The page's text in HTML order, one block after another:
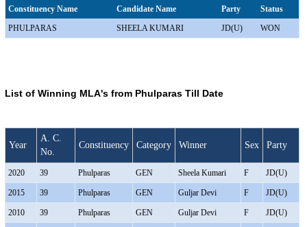
Constituency Name Candidate Name Party
Status
PHULPARAS
SHEELA KUMARI JD(U) WON
List of Winning MLA's from Phulparas Till Date
Year
A. C.
No.
Constituency Category Winner Sex Party
2020 39 Phulparas GEN Sheela Kumari F JD(U)
2015 39 Phulparas GEN Guljar Devi F JD(U)
2010 39 Phulparas GEN Guljar Devi F JD(U)